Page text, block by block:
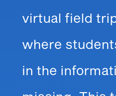
virtual field
where
in the